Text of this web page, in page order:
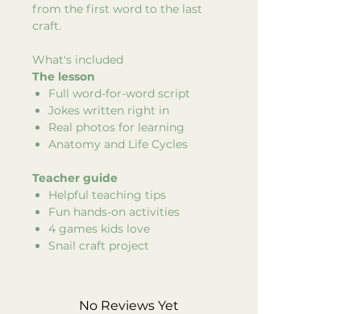
from the first word to the last
craft.
What's included
The lesson
Full word-for-word script
Jokes written right in
Real photos for learning
Anatomy and Life Cycles
Teacher guide
Helpful teaching tips
Fun hands-on activities
4 games kids love
Snail craft project
No Reviews Yet